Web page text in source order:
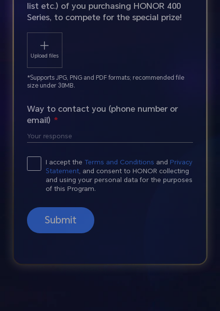
list etc.) of you purchasing HONOR 400
Series, to compete for the special prize!
Upload files
*Supports JPG, PNG and PDF formats; recommended file
size under 30MB.
Way to contact you (phone number or
email)
I accept theTerms and Conditions and Privacy
Statement , and consent to HONOR collecting
and using your personal data for the purposes
of this Program.
Submit